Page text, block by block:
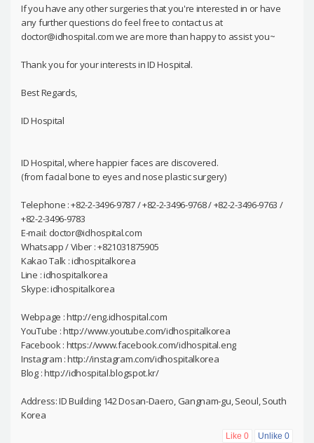
If you have any other surgeries that you're interested in or have
any further questions do feel free to contact us at
doctor@idhospital.com we are more than happy to assist you~
Thank you for your interests in ID Hospital.
Best Regards,
ID Hospital
ID Hospital, where happier faces are discovered.
(from facial bone to eyes and nose plastic surgery)
Telephone : +82-2-3496-9787 / +82-2-3496-9768 / +82-2-3496-9763 /
+82-2-3496-9783
E-mail: doctor@idhospital.com
Whatsapp / Viber : +821031875905
Kakao Talk : idhospitalkorea
Line : idhospitalkorea
Skype: idhospitalkorea
Webpage : http://eng.idhospital.com
YouTube : http://www.youtube.com/idhospitalkorea
Facebook : https://www.facebook.com/idhospital.eng
Instagram : http://instagram.com/idhospitalkorea
Blog : http://idhospital.blogspot.kr/
Address: ID Building 142 Dosan-Daero, Gangnam-gu, Seoul, South
Korea
Like0 Unlike 0